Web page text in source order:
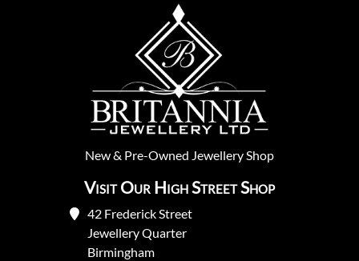
New& Pre-Owned Jewellery Shop
Visit Our High Street Shop
42 Frederick Street
Jewellery Quarter
Birmingham